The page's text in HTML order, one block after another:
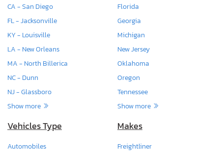
CA - San Diego
FL - Jacksonville
KY - Louisville
LA - New Orleans
MA - North Billerica
NC - Dunn
NJ - Glassboro
Show more
Florida
Georgia
Michigan
New Jersey
Oklahoma
Oregon
Tennessee
Show more
Vehicles Type
Automobiles
Makes
Freightliner